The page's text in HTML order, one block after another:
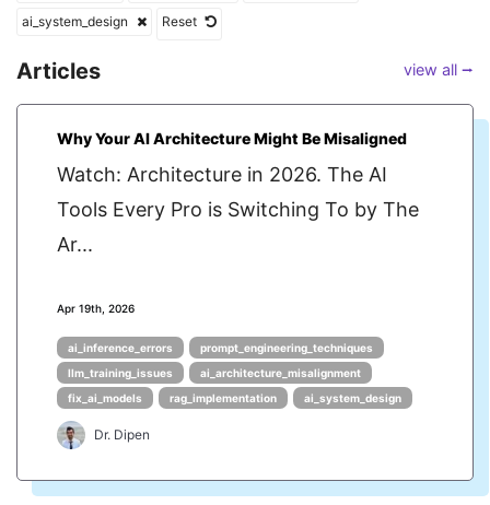
ai_system_design
Reset
Articles view all ⭢
Why Your AI Architecture Might Be Misaligned
Watch: Architecture in 2026. The AI
Tools Every Pro is Switching To by The
Ar...
Apr 19th, 2026
ai_inference_errors
prompt_engineering_techniques
llm_training_issues
ai_architecture_misalignment
fix_ai_models
rag_implementation ai_system_design
Dr. Dipen